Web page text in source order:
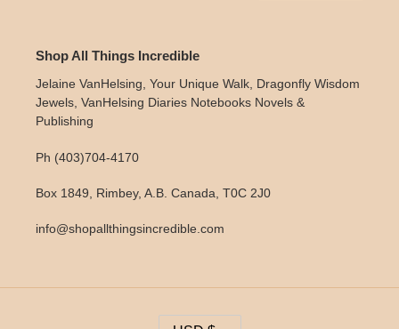
Shop All Things Incredible
Jelaine VanHelsing, Your Unique Walk, Dragonfly Wisdom
Jewels, VanHelsing Diaries Notebooks Novels &
Publishing
Ph (403)704-4170
Box 1849, Rimbey, A.B. Canada, T0C 2J0
info@shopallthingsincredible.com